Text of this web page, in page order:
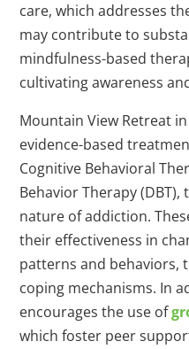
care, which addresses
may contribute to
mindfulness-based
cultivating awareness
Mountain View Retreat
evidence-based
Cognitive Behavioral
Behavior Therapy
nature of addiction.
their effectiveness in
patterns and behaviors,
coping mechanisms. In
encourages the use of
which foster peer